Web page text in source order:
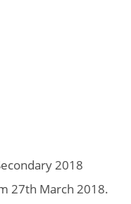
2018
27th March 2018.